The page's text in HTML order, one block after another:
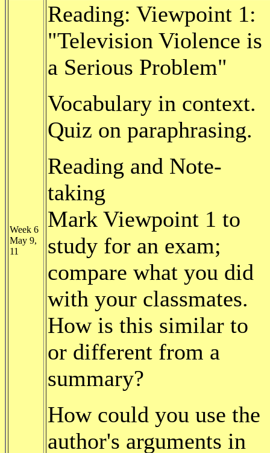
Week 6
May 9,
11
Reading: Viewpoint 1:
"Television Violence is
a Serious Problem"
Vocabulary in context.
Quiz on paraphrasing.
Reading and Note-
taking
Mark Viewpoint 1 to
study for an exam;
compare what you did
with your classmates.
How is this similar to
or different from a
summary?
How could you use the
author's arguments in